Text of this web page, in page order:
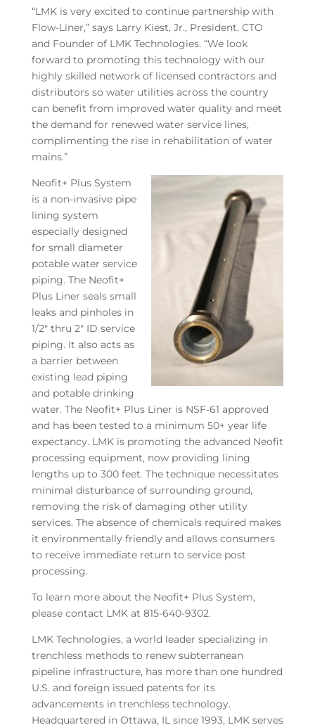
“LMK is very excited to continue partnership with
Flow-Liner,” says Larry Kiest, Jr., President, CTO
and Founder of LMK Technologies. “We look
forward to promoting this technology with our
highly skilled network of licensed contractors and
distributors so water utilities across the country
can benefit from improved water quality and meet
the demand for renewed water service lines,
complimenting the rise in rehabilitation of water
mains.”
Neofit+ Plus System
is a non-invasive pipe
lining system
especially designed
for small diameter
potable water service
piping. The Neofit+
Plus Liner seals small
leaks and pinholes in
1/2″ thru 2″ ID service
piping. It also acts as
a barrier between
existing lead piping
and potable drinking
water. The Neofit+ Plus Liner is NSF-61 approved
and has been tested to a minimum 50+ year life
expectancy. LMK is promoting the advanced Neofit
processing equipment, now providing lining
lengths up to 300 feet. The technique necessitates
minimal disturbance of surrounding ground,
removing the risk of damaging other utility
services. The absence of chemicals required makes
it environmentally friendly and allows consumers
to receive immediate return to service post
processing.
To learn more about the Neofit+ Plus System,
please contact LMK at 815-640-9302.
LMK Technologies, a world leader specializing in
trenchless methods to renew subterranean
pipeline infrastructure, has more than one hundred
U.S. and foreign issued patents for its
advancements in trenchless technology.
Headquartered in Ottawa, IL since 1993, LMK serves